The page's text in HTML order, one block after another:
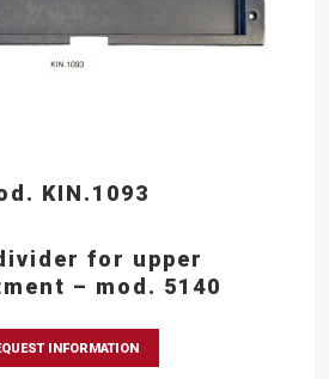
KIN.1093
for upper
– mod. 5140
INFORMATION